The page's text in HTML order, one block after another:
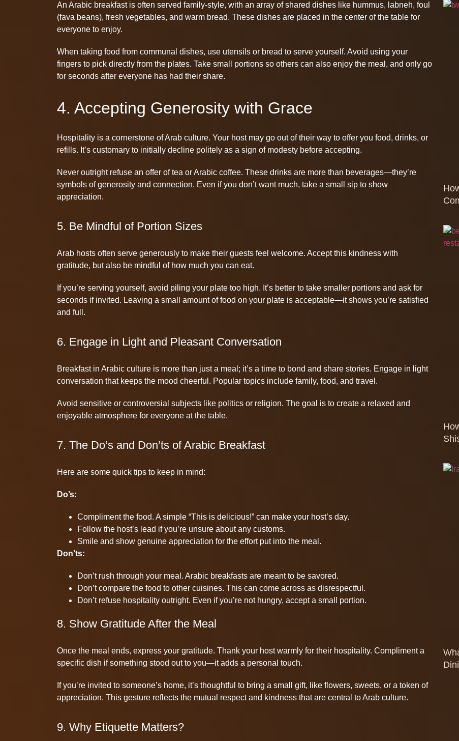
An Arabic breakfast is often served family-style, with an array of shared dishes like hummus, labneh, foul
(fava beans), fresh vegetables, and warm bread. These dishes are placed in the center of the table for
everyone to enjoy.
When taking food from communal dishes, use utensils or bread to serve yourself. Avoid using your
fingers to pick directly from the plates. Take small portions so others can also enjoy the meal, and only go
for seconds after everyone has had their share.
4. Accepting Generosity with Grace
Hospitality is a cornerstone of Arab culture. Your host may go out of their way to offer you food, drinks, or
refills. It’s customary to initially decline politely as a sign of modesty before accepting.
Never outright refuse an offer of tea or Arabic coffee. These drinks are more than beverages—they’re
symbols of generosity and connection. Even if you don’t want much, take a small sip to show
appreciation.
5. Be Mindful of Portion Sizes
Arab hosts often serve generously to make their guests feel welcome. Accept this kindness with
gratitude, but also be mindful of how much you can eat.
If you’re serving yourself, avoid piling your plate too high. It’s better to take smaller portions and ask for
seconds if invited. Leaving a small amount of food on your plate is acceptable—it shows you’re satisfied
and full.
6. Engage in Light and Pleasant Conversation
Breakfast in Arabic culture is more than just a meal; it’s a time to bond and share stories. Engage in light
conversation that keeps the mood cheerful. Popular topics include family, food, and travel.
Avoid sensitive or controversial subjects like politics or religion. The goal is to create a relaxed and
enjoyable atmosphere for everyone at the table.
7. The Do’s and Don’ts of Arabic Breakfast
Here are some quick tips to keep in mind:
Do’s:
Compliment the food. A simple “This is delicious!” can make your host’s day.
Follow the host’s lead if you’re unsure about any customs.
Smile and show genuine appreciation for the effort put into the meal.
Don’ts:
Don’t rush through your meal. Arabic breakfasts are meant to be savored.
Don’t compare the food to other cuisines. This can come across as disrespectful.
Don’t refuse hospitality outright. Even if you’re not hungry, accept a small portion.
8. Show Gratitude After the Meal
Once the meal ends, express your gratitude. Thank your host warmly for their hospitality. Compliment a
specific dish if something stood out to you—it adds a personal touch.
If you’re invited to someone’s home, it’s thoughtful to bring a small gift, like flowers, sweets, or a token of
appreciation. This gesture reflects the mutual respect and kindness that are central to Arab culture.
9. Why Etiquette Matters?